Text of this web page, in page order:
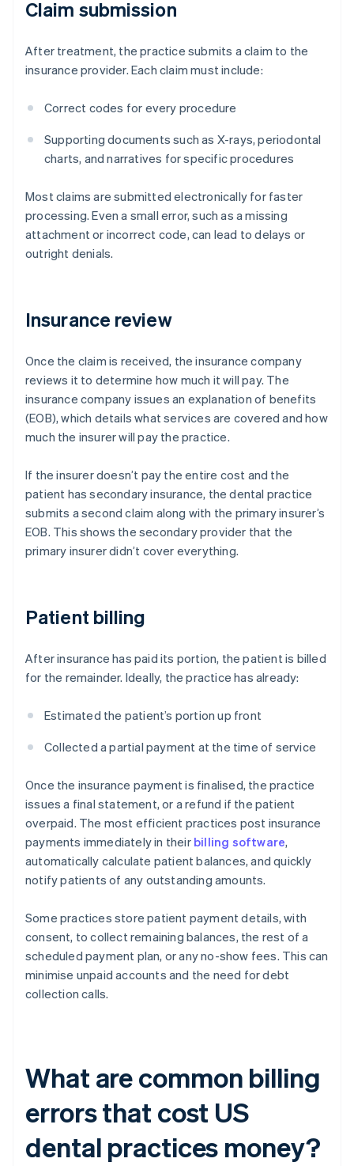
Claim submission
After treatment, the practice submits a claim to the
insurance provider. Each claim must include:
Correct codes for every procedure
Supporting documents such as X-rays, periodontal
charts, and narratives for specific procedures
Most claims are submitted electronically for faster
processing. Even a small error, such as a missing
attachment or incorrect code, can lead to delays or
outright denials.
Insurance review
Once the claim is received, the insurance company
reviews it to determine how much it will pay. The
insurance company issues an explanation of benefits
(EOB), which details what services are covered and how
much the insurer will pay the practice.
If the insurer doesn’t pay the entire cost and the
patient has secondary insurance, the dental practice
submits a second claim along with the primary insurer’s
EOB. This shows the secondary provider that the
primary insurer didn’t cover everything.
Patient billing
After insurance has paid its portion, the patient is billed
for the remainder. Ideally, the practice has already:
Estimated the patient’s portion up front
Collected a partial payment at the time of service
Once the insurance payment is finalised, the practice
issues a final statement, or a refund if the patient
overpaid. The most efficient practices post insurance
payments immediately in their billing software,
automatically calculate patient balances, and quickly
notify patients of any outstanding amounts.
Some practices store patient payment details, with
consent, to collect remaining balances, the rest of a
scheduled payment plan, or any no-show fees. This can
minimise unpaid accounts and the need for debt
collection calls.
What are common billing
errors that cost US
dental practices money?